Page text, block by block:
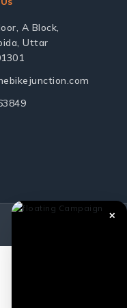
A Block,
Uttar
✕